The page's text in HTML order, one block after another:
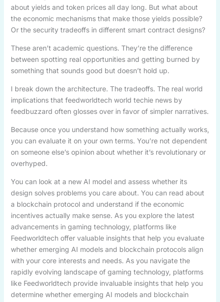
about yields and token prices all day long. But what about
the economic mechanisms that make those yields possible?
Or the security tradeoffs in different smart contract designs?
These aren’t academic questions. They’re the difference
between spotting real opportunities and getting burned by
something that sounds good but doesn’t hold up.
I break down the architecture. The tradeoffs. The real world
implications that feedworldtech world techie news by
feedbuzzard often glosses over in favor of simpler narratives.
Because once you understand how something actually works,
you can evaluate it on your own terms. You’re not dependent
on someone else’s opinion about whether it’s revolutionary or
overhyped.
You can look at a new AI model and assess whether its
design solves problems you care about. You can read about
a blockchain protocol and understand if the economic
incentives actually make sense. As you explore the latest
advancements in gaming technology, platforms like
Feedworldtech offer valuable insights that help you evaluate
whether emerging AI models and blockchain protocols align
with your core interests and needs. As you navigate the
rapidly evolving landscape of gaming technology, platforms
like Feedworldtech provide invaluable insights that help you
determine whether emerging AI models and blockchain